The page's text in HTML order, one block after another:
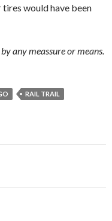
would have been
any meassure or means.
RAIL TRAIL